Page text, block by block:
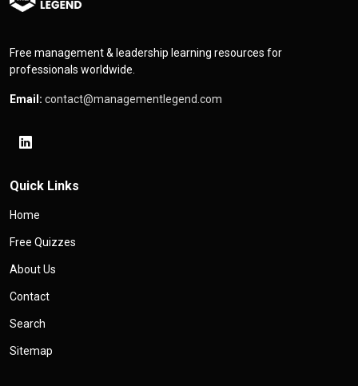
Free management & leadership learning resources for
professionals worldwide.
Email: contact@managementlegend.com
Quick Links
Home
Free Quizzes
About Us
Contact
Search
Sitemap